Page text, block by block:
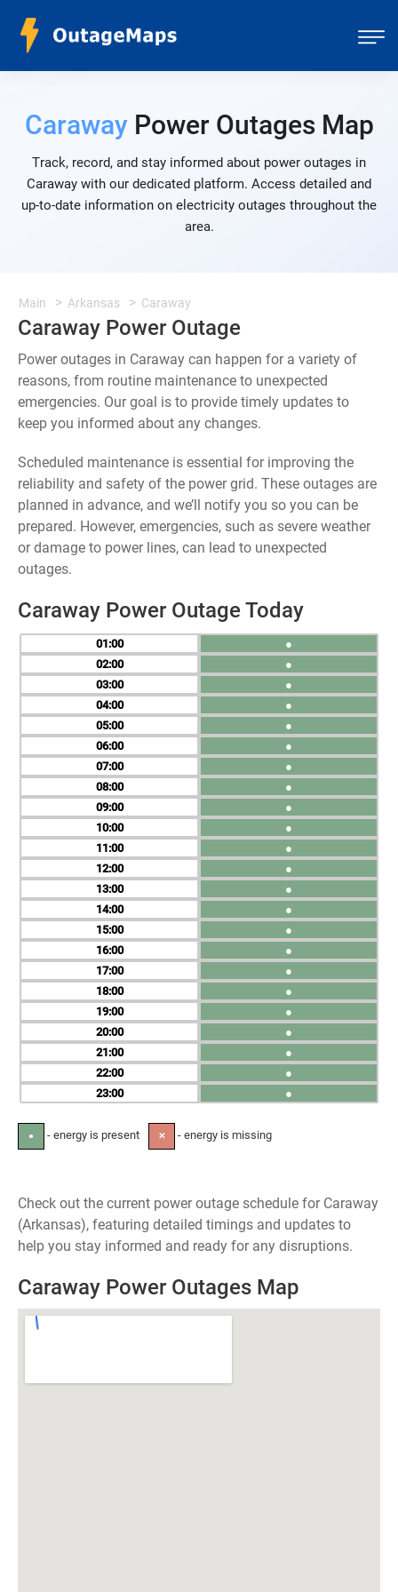
CarawayPower Outages Map
Track, record, and stay informed about power outages in
Caraway with our dedicated platform. Access detailed and
up-to-date information on electricity outages throughout the
area.
Main Arkansas Caraway
Caraway Power Outage
Power outages in Caraway can happen for a variety of
reasons, from routine maintenance to unexpected
emergencies. Our goal is to provide timely updates to
keep you informed about any changes.
Scheduled maintenance is essential for improving the
reliability and safety of the power grid. These outages are
planned in advance, and we’ll notify you so you can be
prepared. However, emergencies, such as severe weather
or damage to power lines, can lead to unexpected
outages.
Caraway Power Outage Today
01
02
03
04
05
06
07
08
09
10
11
12
13
14
15
16
17
18
19
20
21
22
23
●
●
●
●
●
●
●
●
●
●
●
●
●
●
●
●
●
●
●
●
●
●
●
● - energy is present ✕ - energy is missing
Check out the current power outage schedule for Caraway
(Arkansas), featuring detailed timings and updates to
help you stay informed and ready for any disruptions.
Caraway Power Outages Map